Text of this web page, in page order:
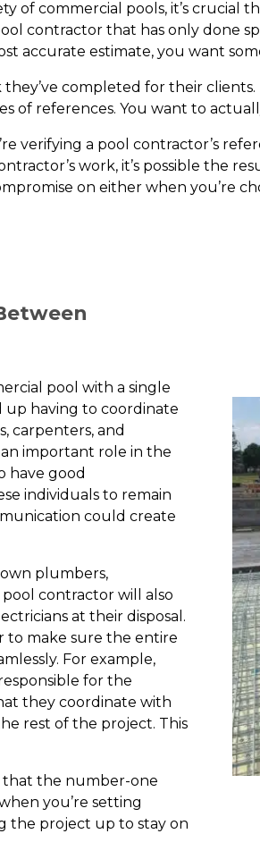
of commercial pools, it’s
contractor that has only done
accurate estimate, you want
completed for their
of references. You want to
verifying a pool contractor’s
work, it’s possible the
on either when you’re
pool with a single
up having to coordinate
carpenters, and
an important role in the
have good
individuals to remain
could create
plumbers,
contractor will also
at their disposal.
to make sure the entire
For example,
for the
they coordinate with
rest of the project. This
that the number-one
you’re setting
the project up to stay on